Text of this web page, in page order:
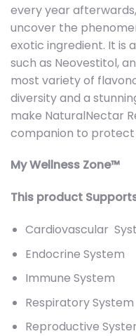
every year
uncover the
exotic ingredient. It is
such as Neovestitol,
most variety of
diversity and a
make NaturalNectar
companion to protect
My Wellness Zone™
This product
Cardiovascular
Endocrine System
Immune System
Respiratory System
Reproductive